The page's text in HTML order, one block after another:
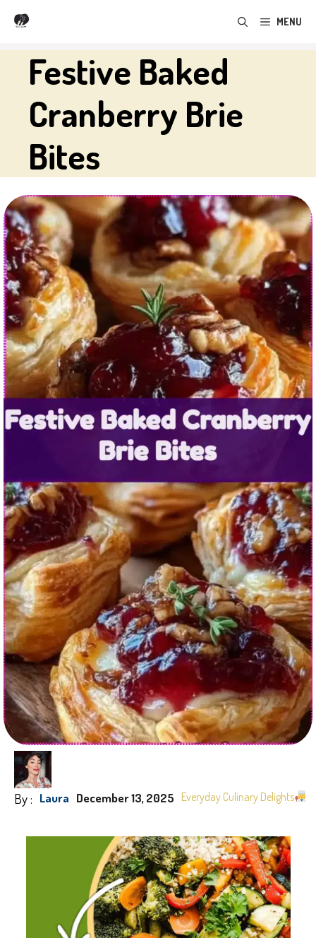
Skip
content
MENU
Festive Baked
Cranberry Brie
Bites
By : Laura December 13, 2025 Everyday Culinary Delights